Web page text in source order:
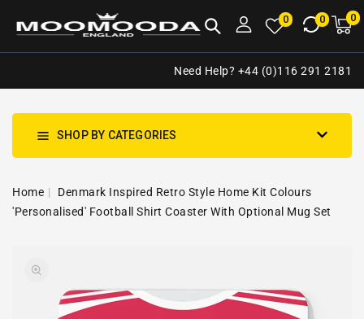
0 0 00
Need Help? +44 (0)116 291 2181
SHOP BY CATEGORIES
Home
Denmark Inspired Retro Style Home Kit Colours
'Personalised' Football Shirt Coaster With Optional Mug Set
in
gallery
view